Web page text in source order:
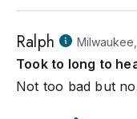
Ralph
Took to long to
Not too bad but